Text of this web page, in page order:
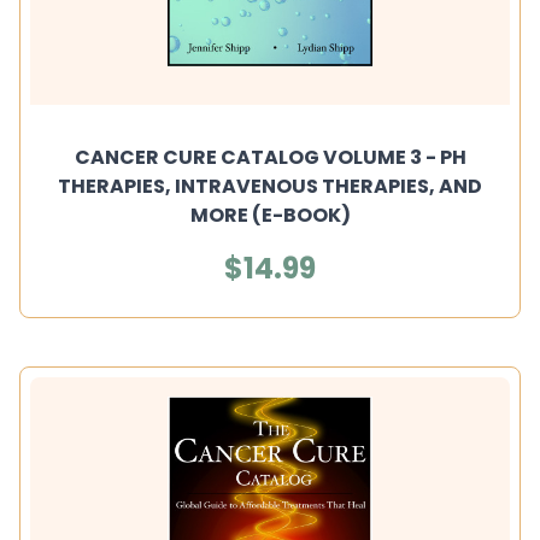
CANCER CURE CATALOG VOLUME 3 - PH
THERAPIES, INTRAVENOUS THERAPIES, AND
MORE (E-BOOK)
$14.99